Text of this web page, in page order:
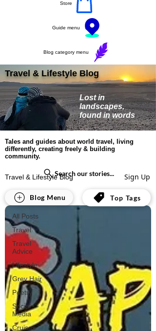
Store
Guide menu
Blog category menu
Lost in
landscapes,
found in words
Travel & Lifestyle Blog
Tales and guides about world travel, living
differently, creating freely & building
community.
Travel & Lifestyle Blog Sign Up
All Posts
Travel
Travel
Advice
Lifestyle
Grey Hair
Poetry
Social
Media
Cruises
All Posts
Search our stories...
Blog Menu Top Tags